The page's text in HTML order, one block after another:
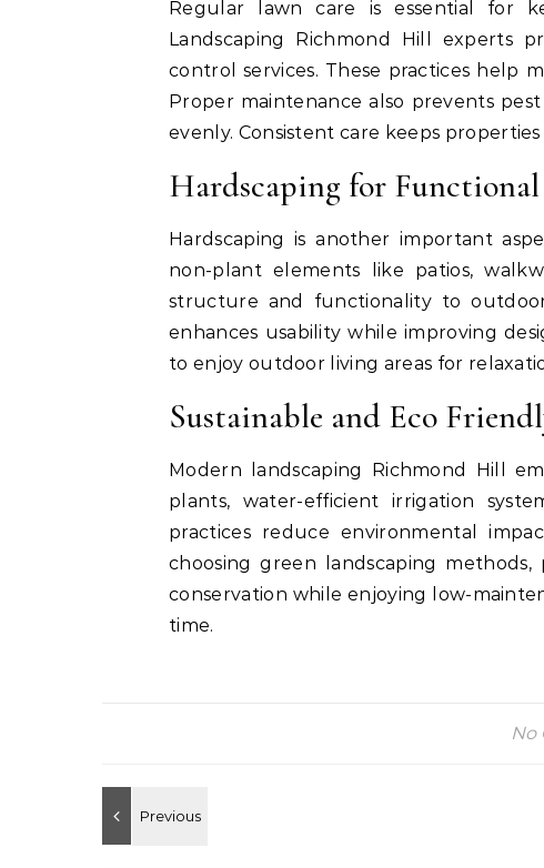
Regular lawn care is essential for
Landscaping Richmond Hill experts
control services. These practices help
Proper maintenance also prevents
evenly. Consistent care keeps
Hardscaping for
Hardscaping is another important
non-plant elements like patios,
structure and functionality to
enhances usability while improving
to enjoy outdoor living areas for
Sustainable and Eco
Modern landscaping Richmond Hill
plants, water-efficient irrigation
practices reduce environmental
choosing green landscaping
conservation while enjoying low-
time.
No